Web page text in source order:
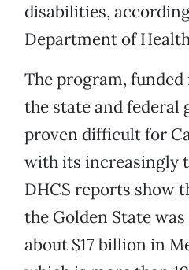
disabilities,
Department of
The program,
the state and federal
proven difficult for
with its increasingly
DHCS reports show
the Golden State
about $17 billion in